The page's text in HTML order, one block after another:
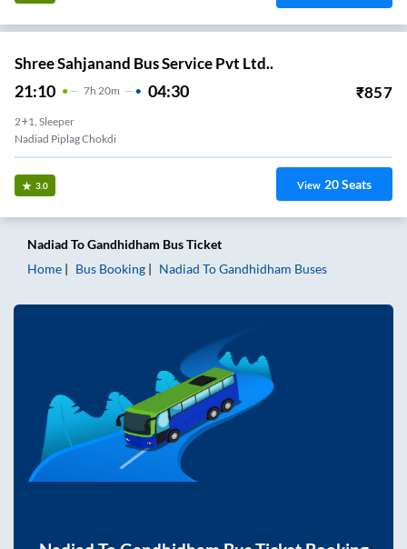
Shree Sahjanand Bus Service Pvt Ltd..
21:10 7H 20m 04:30 ₹857
2+1, Sleeper
Nadiad Piplag Chokdi
3.0 View 20Seats
Nadiad ToGandhidham Bus Ticket
Home
Bus Booking Nadiad ToGandhidham Buses